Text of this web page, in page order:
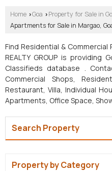
Home ›Goa › Property for Sale in
Apartments for Sale in Margao,
Find Residential & Commercial
REALTY GROUP is providing
Classifieds database .
Commercial Shops,
Restaurant, Villa, Individual
Apartments, Office Space,
Search Property
Property by Category